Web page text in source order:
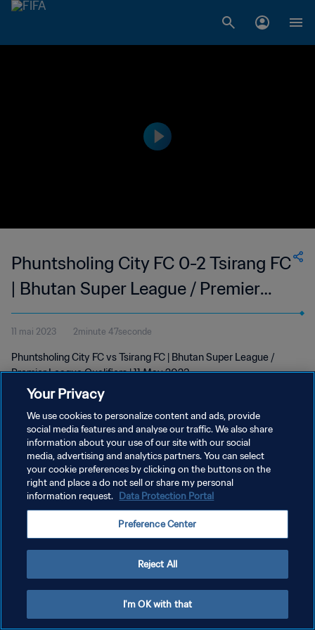
Phuntsholing City FC 0-2 Tsirang FC
| Bhutan Super League / Premier
League Qualifiers | 11 May 2023
11 mai 2023 2minute 47seconde
Phuntsholing City FC vs Tsirang FC | Bhutan Super League /
Premier League Qualifiers | 11 May 2023
POLITIQUE DE CONFIDENTIALITÉ
CONDITIONS D'UTILISATION
GÉRER VOS PRÉFÉRENCES SUR LES COOKIES
Your Privacy
We use cookies to personalize content and ads, provide
social media features and analyse our traffic. We also share
information about your use of our site with our social
media, advertising and analytics partners. You can select
your cookie preferences by clicking on the buttons on the
right and place a do not sell or share my personal
information request. Data Protection Portal
Preference Center
Reject All
I'm OK with that